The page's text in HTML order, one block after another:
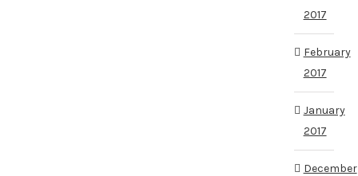
2017
February
2017
January
2017
December